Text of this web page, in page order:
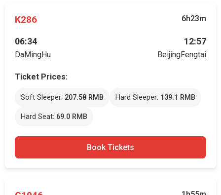
K286 6h23m
06:34
DaMingHu
12:57
BeijingFengtai
Ticket Prices:
Soft Sleeper: 207.58 RMB Hard Sleeper: 139.1 RMB
Hard Seat: 69.0 RMB
Book Tickets